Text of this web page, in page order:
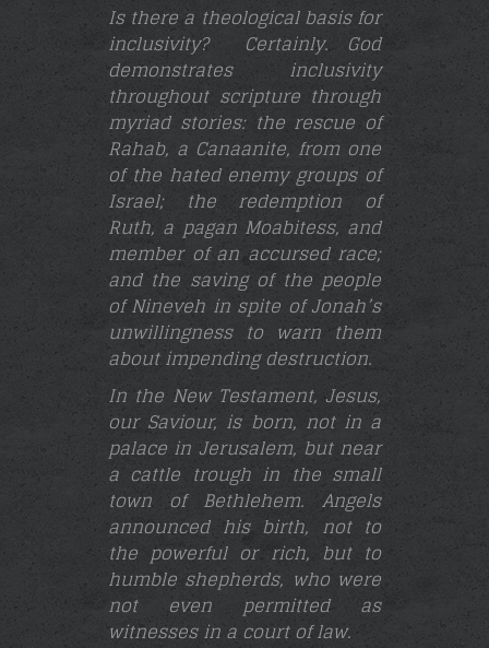
Is there a theological basis for
inclusivity? Certainly. God
demonstrates inclusivity
throughout scripture through
myriad stories: the rescue of
Rahab, a Canaanite, from one
of the hated enemy groups of
Israel; the redemption of
Ruth, a pagan Moabitess, and
member of an accursed race;
and the saving of the people
of Nineveh in spite of Jonah’s
unwillingness to warn them
about impending destruction.
In the New Testament, Jesus,
our Saviour, is born, not in a
palace in Jerusalem, but near
a cattle trough in the small
town of Bethlehem. Angels
announced his birth, not to
the powerful or rich, but to
humble shepherds, who were
not even permitted as
witnesses in a court of law.